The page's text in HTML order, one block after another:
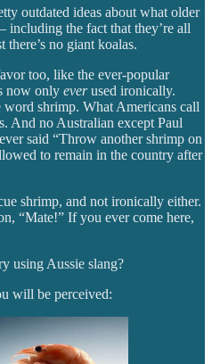
outdated ideas about what older
the fact that they’re all
no giant koalas.
too, like the ever-popular
now only everused ironically.
word shrimp. What Americans call
And no Australian except Paul
ever said “Throw another shrimp on
to remain in the country after
shrimp, and not ironically either.
“Mate!” If you ever come here,
using Aussie slang?
will be perceived: